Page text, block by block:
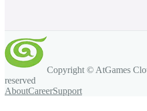
Copyright © AtGames
reserved
AboutCareerSupport